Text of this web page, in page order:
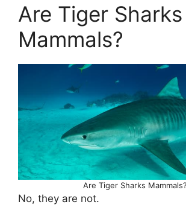
Are Tiger Sharks
Mammals?
Are Tiger Sharks Mammals?
No, they are not.